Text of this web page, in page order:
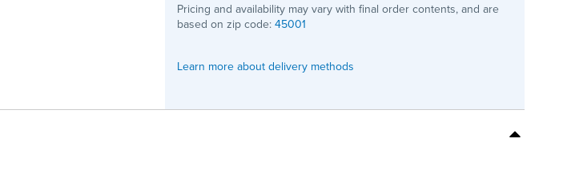
Pricing and availability may vary with final order contents, and are
based on zip code:45001
Learn more about delivery methods